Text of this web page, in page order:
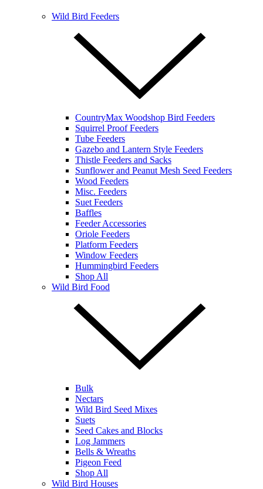
Wild Bird Feeders
CountryMax Woodshop Bird Feeders
Squirrel Proof Feeders
Tube Feeders
Gazebo and Lantern Style Feeders
Thistle Feeders and Sacks
Sunflower and Peanut Mesh Seed Feeders
Wood Feeders
Misc. Feeders
Suet Feeders
Baffles
Feeder Accessories
Oriole Feeders
Platform Feeders
Window Feeders
Hummingbird Feeders
Shop All
Wild Bird Food
Bulk
Nectars
Wild Bird Seed Mixes
Suets
Seed Cakes and Blocks
Log Jammers
Bells & Wreaths
Pigeon Feed
Shop All
Wild Bird Houses